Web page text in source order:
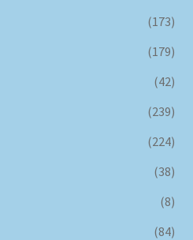
(173)
(179)
(42)
(239)
(224)
(38)
(8)
(84)